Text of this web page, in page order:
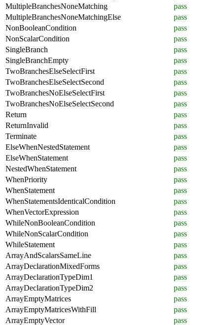
MultipleBranchesNoneMatching
pass
MultipleBranchesNoneMatchingElse
pass
NonBooleanCondition
pass
NonScalarCondition
pass
SingleBranch
pass
SingleBranchEmpty
pass
TwoBranchesElseSelectFirst
pass
TwoBranchesElseSelectSecond
pass
TwoBranchesNoElseSelectFirst
pass
TwoBranchesNoElseSelectSecond
pass
Return
pass
ReturnInvalid
pass
Terminate
pass
ElseWhenNestedStatement
pass
ElseWhenStatement
pass
NestedWhenStatement
pass
WhenPriority
pass
WhenStatement
pass
WhenStatementsIdenticalCondition
pass
WhenVectorExpression
pass
WhileNonBooleanCondition
pass
WhileNonScalarCondition
pass
WhileStatement
pass
ArrayAndScalarsSameLine
pass
ArrayDeclarationMixedForms
pass
ArrayDeclarationTypeDim1
pass
ArrayDeclarationTypeDim2
pass
ArrayEmptyMatrices
pass
ArrayEmptyMatricesWithFill
pass
ArrayEmptyVector
pass